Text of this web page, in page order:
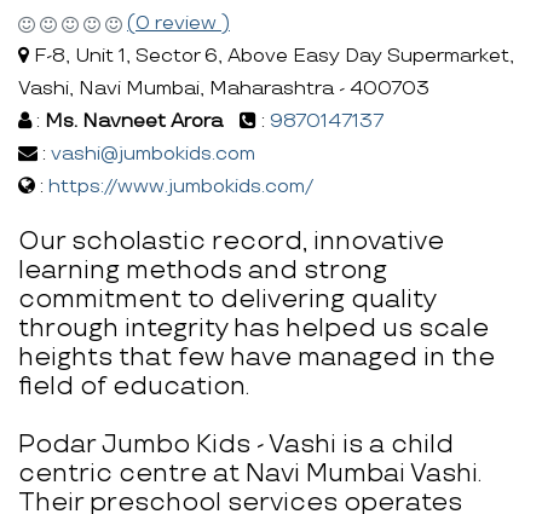
(0 review )
F-8, Unit 1, Sector 6, Above Easy Day Supermarket,
Vashi, Navi Mumbai, Maharashtra - 400703
: Ms. Navneet Arora : 9870147137
: vashi@jumbokids.com
: https://www.jumbokids.com/
Our scholastic record, innovative
learning methods and strong
commitment to delivering quality
through integrity has helped us scale
heights that few have managed in the
field of education.
Podar Jumbo Kids - Vashi is a child
centric centre at Navi Mumbai Vashi.
Their preschool services operates